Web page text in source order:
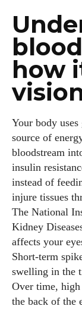
how
Your body
source of
bloodstream
insulin
instead of
injure tissues
The National
Kidney
affects your
Short‑term
swelling in the
Over time, high
the back of the